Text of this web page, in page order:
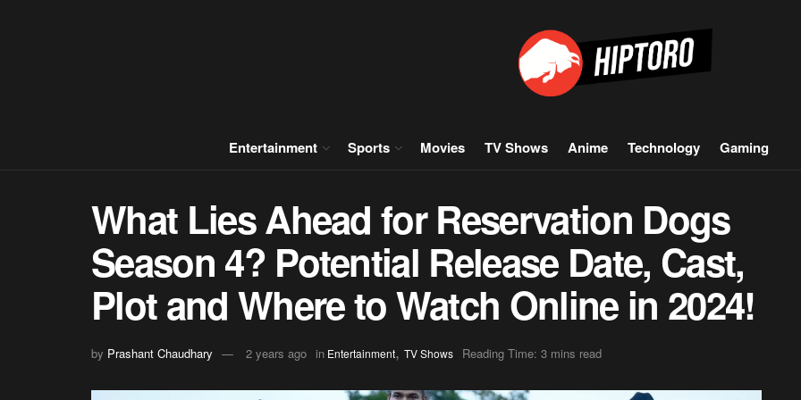
Entertainment Sports Movies TV Shows Anime Technology Gaming
What Lies Ahead for Reservation Dogs
Season 4? Potential Release Date, Cast,
Plot and Where to Watch Online in 2024!
by Prashant Chaudhary 2 years ago in Entertainment, TV Shows Reading Time: 3 mins read